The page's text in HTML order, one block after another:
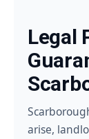
Legal
arise,